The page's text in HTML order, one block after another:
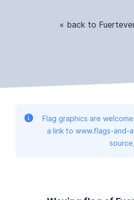
« back to
Flag graphics are
a link to www.flags-and-
source.